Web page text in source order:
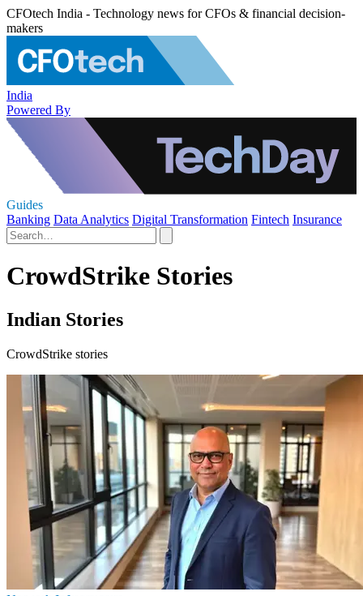
CFOtech India - Technology news for CFOs & financial decision-
makers
India
Powered By
Guides
Banking Data Analytics Digital Transformation Fintech Insurance
CrowdStrike Stories
Indian Stories
CrowdStrike stories